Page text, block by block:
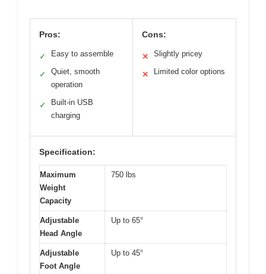
Pros:
✓ Easy to assemble
✓
Quiet, smooth
operation
✓
Built-in USB
charging
Cons:
✕ Slightly pricey
✕ Limited color options
Specification:
Maximum
Weight
Capacity
750 lbs
Adjustable
Head Angle
Up to 65°
Adjustable
Foot Angle
Up to 45°